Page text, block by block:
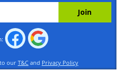
our T&C and Privacy Policy